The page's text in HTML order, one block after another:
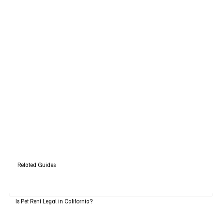
Related Guides
Is Pet Rent Legal in California?